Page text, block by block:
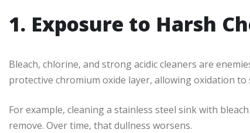
1. Exposure to Harsh
Bleach, chlorine, and strong acidic cleaners are
protective chromium oxide layer, allowing oxidation to
For example, cleaning a stainless steel sink with
remove. Over time, that dullness worsens.